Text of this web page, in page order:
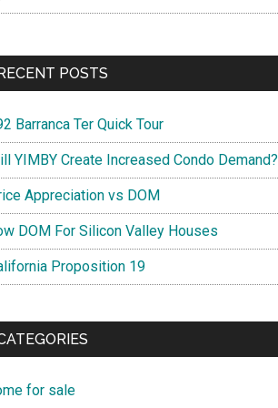
POSTS
Barranca Ter Quick Tour
YIMBY Create Increased Condo Demand?
Appreciation vs DOM
DOM For Silicon Valley Houses
Proposition 19
for sale